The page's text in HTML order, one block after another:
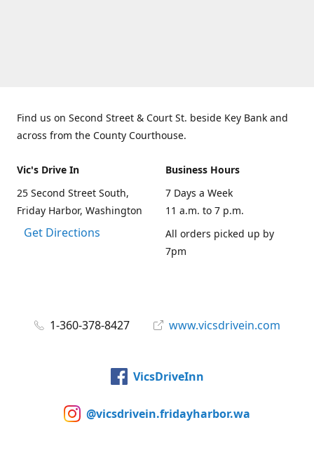
Find us on Second Street & Court St. beside Key Bank and
across from the County Courthouse.
Vic's Drive In
25 Second Street South,
Friday Harbor, Washington
Get Directions
Business Hours
7 Days a Week
11 a.m. to 7 p.m.
All orders picked up by
7pm
1-360-378-8427 www.vicsdrivein.com
VicsDriveInn
@vicsdrivein.fridayharbor.wa